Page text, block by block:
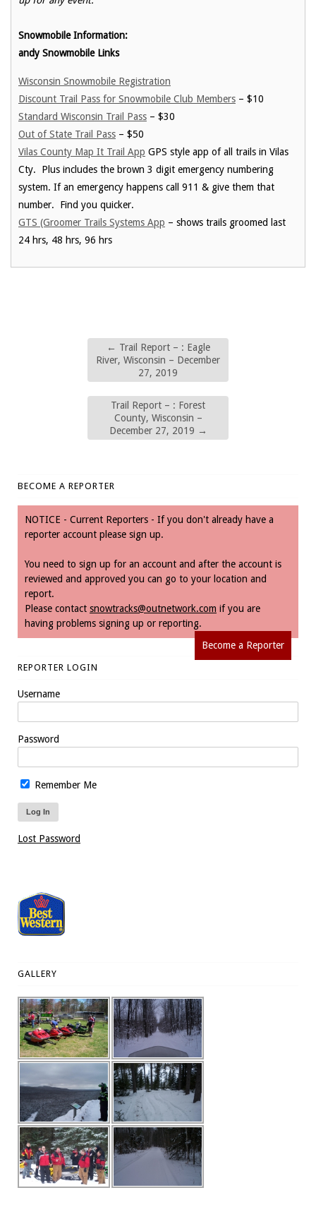
Snowmobile Information:
andy Snowmobile Links
Wisconsin Snowmobile Registration
Discount Trail Pass for Snowmobile Club Members – $10
Standard Wisconsin Trail Pass – $30
Out of State Trail Pass – $50
Vilas County Map It Trail App GPS style app of all trails in Vilas
Cty. Plus includes the brown 3 digit emergency numbering
system. If an emergency happens call 911 & give them that
number. Find you quicker.
GTS (Groomer Trails Systems App – shows trails groomed last
24 hrs, 48 hrs, 96 hrs
← Trail Report – : Eagle
River, Wisconsin – December
27, 2019
Trail Report – : Forest
County, Wisconsin –
December 27, 2019 →
BECOME A REPORTER
NOTICE - Current Reporters - If you don't already have a
reporter account please sign up.
You need to sign up for an account and after the account is
reviewed and approved you can go to your location and
report.
Please contact snowtracks@outnetwork.com if you are
having problems signing up or reporting.
Become a Reporter
REPORTER LOGIN
Username
Password
Remember Me
Lost Password
GALLERY